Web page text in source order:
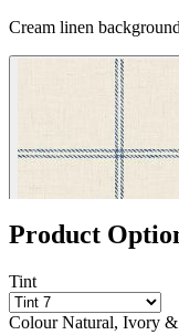
Cream linen
Product
Tint
Colour Natural, Ivory